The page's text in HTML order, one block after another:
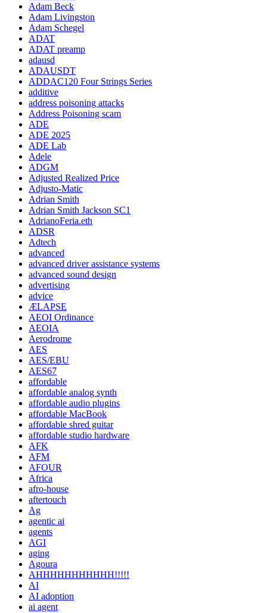
Adam Beck
Adam Livingston
Adam Schegel
ADAT
ADAT preamp
adausd
ADAUSDT
ADDAC120 Four Strings Series
additive
address poisoning attacks
Address Poisoning scam
ADE
ADE 2025
ADE Lab
Adele
ADGM
Adjusted Realized Price
Adjusto-Matic
Adrian Smith
Adrian Smith Jackson SC1
AdrianoFeria.eth
ADSR
Adtech
advanced
advanced driver assistance systems
advanced sound design
advertising
advice
ÆLAPSE
AEOI Ordinance
AEOIA
Aerodrome
AES
AES/EBU
AES67
affordable
affordable analog synth
affordable audio plugins
affordable MacBook
affordable shred guitar
affordable studio hardware
AFK
AFM
AFOUR
Africa
afro-house
aftertouch
Ag
agentic ai
agents
AGI
aging
Agoura
AHHHHHHHHHHH!!!!!
AI
AI adoption
ai agent